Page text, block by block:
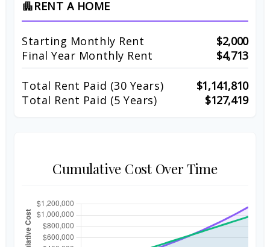
apartment RENT A HOME
Starting Monthly Rent
$2,000
Final Year Monthly Rent
$4,713
Total Rent Paid (30 Years)
$1,141,810
Total Rent Paid (5 Years)
$127,419
Cumulative Cost Over Time